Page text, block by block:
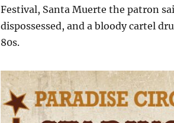
Festival, Santa Muerte the patron
dispossessed, and a bloody cartel
80s.